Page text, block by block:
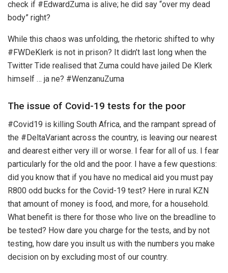
check if #EdwardZuma is alive; he did say “over my dead
body” right?
While this chaos was unfolding, the rhetoric shifted to why
#FWDeKlerk is not in prison? It didn’t last long when the
Twitter Tide realised that Zuma could have jailed De Klerk
himself … ja ne? #WenzanuZuma
The issue of Covid-19 tests for the poor
#Covid19 is killing South Africa, and the rampant spread of
the #DeltaVariant across the country, is leaving our nearest
and dearest either very ill or worse. I fear for all of us. I fear
particularly for the old and the poor. I have a few questions:
did you know that if you have no medical aid you must pay
R800 odd bucks for the Covid-19 test? Here in rural KZN
that amount of money is food, and more, for a household.
What benefit is there for those who live on the breadline to
be tested? How dare you charge for the tests, and by not
testing, how dare you insult us with the numbers you make
decision on by excluding most of our country.